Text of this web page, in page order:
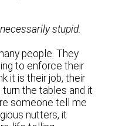
necessarily stupid.
people. They
to enforce their
it is their job, their
turn the tables and it
someone tell me
nutters, it